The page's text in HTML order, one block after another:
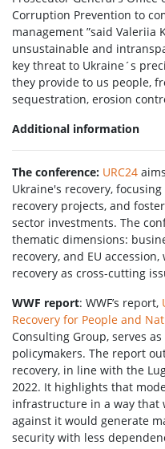
Corruption Prevention to
management ”said Valeriia
unsustainable and
key threat to Ukraine´s
they provide to us people,
sequestration, erosion
Additional information
The conference: URC24
Ukraine's recovery,
recovery projects, and
sector investments. The
thematic dimensions:
recovery, and EU
recovery as cross-cutting
WWF report: WWF’s report,
Recovery for People and
Consulting Group, serves
policymakers. The report
recovery, in line with the
2022. It highlights that
infrastructure in a way
against it would generate
security with less